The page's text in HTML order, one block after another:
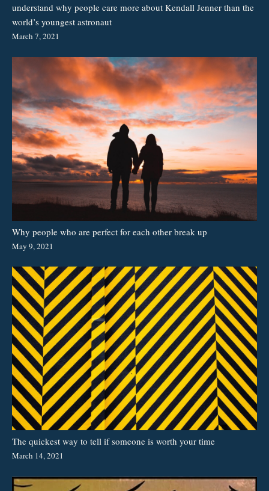
understand why people care more about Kendall Jenner than the
world’s youngest astronaut
March 7, 2021
Why people who are perfect for each other break up
May 9, 2021
The quickest way to tell if someone is worth your time
March 14, 2021